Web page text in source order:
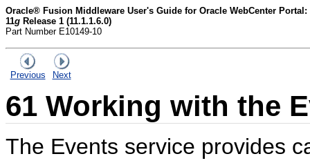
Oracle® Fusion Middleware User's Guide for Oracle WebCenter Portal:
11g Release 1 (11.1.1.6.0)
Part Number E10149-10
Previous Next
61 Working with the
The Events service provides